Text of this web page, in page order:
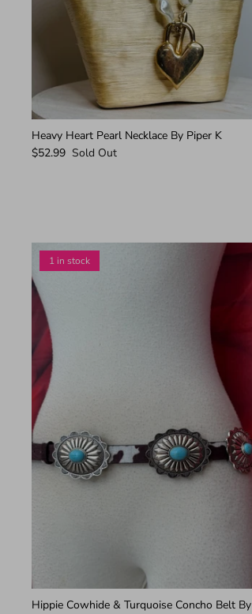
Heavy Heart Pearl Necklace By Piper K
$52.99 Sold Out
1 in stock
Hippie Cowhide & Turquoise Concho Belt By